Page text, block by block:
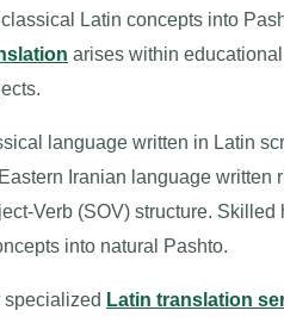
Latin concepts into
arises within
language written in Latin
Iranian language
Verb (SOV) structure.
into natural Pashto.
specialized Latin translation